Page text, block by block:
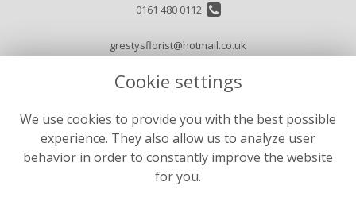
Cookie settings
We use cookies to provide you with the best possible
experience. They also allow us to analyze user
behavior in order to constantly improve the website
for you.
0161 480 0112
grestysflorist@hotmail.co.uk
Terms and Conditions
Privacy Policy
Cookie Policy